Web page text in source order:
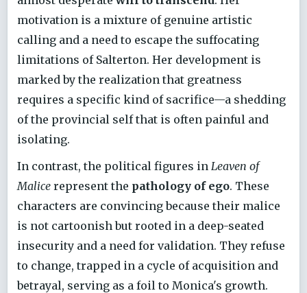
motivation is a mixture of genuine artistic
calling and a need to escape the suffocating
limitations of Salterton. Her development is
marked by the realization that greatness
requires a specific kind of sacrifice—a shedding
of the provincial self that is often painful and
isolating.
In contrast, the political figures in Leaven of
Malice represent the pathology of ego. These
characters are convincing because their malice
is not cartoonish but rooted in a deep-seated
insecurity and a need for validation. They refuse
to change, trapped in a cycle of acquisition and
betrayal, serving as a foil to Monica's growth.